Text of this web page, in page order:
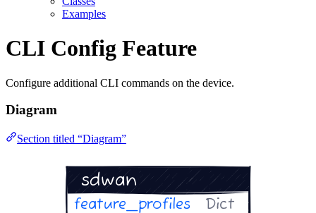
Examples
CLI Config Feature
Configure additional CLI commands on the device.
Diagram
Section titled “Diagram”